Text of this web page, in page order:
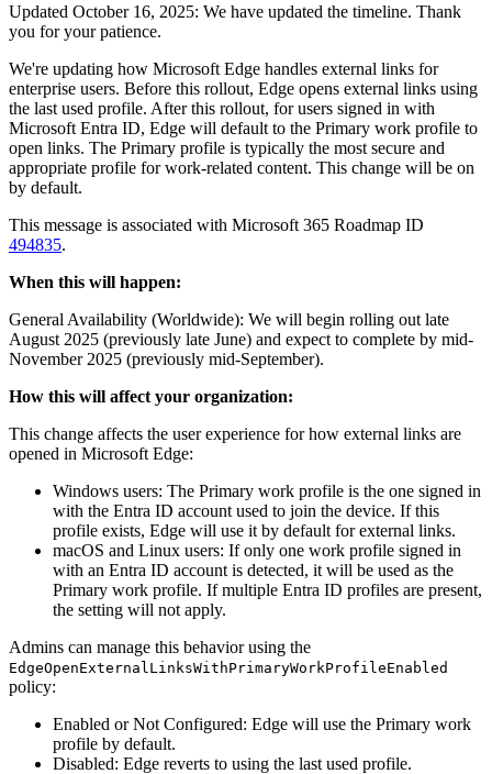
Updated October 16, 2025: We have updated the timeline. Thank
you for your patience.
We're updating how Microsoft Edge handles external links for
enterprise users. Before this rollout, Edge opens external links using
the last used profile. After this rollout, for users signed in with
Microsoft Entra ID, Edge will default to the Primary work profile to
open links. The Primary profile is typically the most secure and
appropriate profile for work-related content. This change will be on
by default.
This message is associated with Microsoft 365 Roadmap ID
494835.
When this will happen:
General Availability (Worldwide): We will begin rolling out late
August 2025 (previously late June) and expect to complete by mid-
November 2025 (previously mid-September).
How this will affect your organization:
This change affects the user experience for how external links are
opened in Microsoft Edge:
Windows users: The Primary work profile is the one signed in
with the Entra ID account used to join the device. If this
profile exists, Edge will use it by default for external links.
macOS and Linux users: If only one work profile signed in
with an Entra ID account is detected, it will be used as the
Primary work profile. If multiple Entra ID profiles are present,
the setting will not apply.
Admins can manage this behavior using the
EdgeOpenExternalLinksWithPrimaryWorkProfileEnabled
policy:
Enabled or Not Configured: Edge will use the Primary work
profile by default.
Disabled: Edge reverts to using the last used profile.